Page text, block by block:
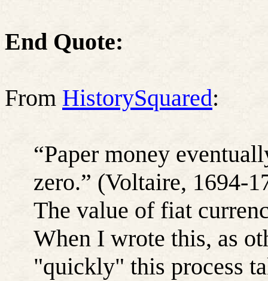
End Quote:
From HistorySquared:
“Paper money
zero.” (Voltaire, 1694-
The value of fiat
When I wrote this, as
"quickly" this process